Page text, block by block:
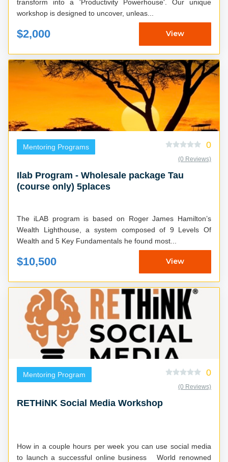
transform into a 'Productivity Powerhouse'. Our unique
workshop is designed to uncover, unleas...
$2,000 View
Mentoring Programs 0
(0 Reviews)
Ilab Program - Wholesale package Tau
(course only) 5places
The iLAB program is based on Roger James Hamilton’s
Wealth Lighthouse, a system composed of 9 Levels Of
Wealth and 5 Key Fundamentals he found most...
$10,500 View
Mentoring Program 0
(0 Reviews)
RETHiNK Social Media Workshop
How in a couple hours per week you can use social media
to launch a successful online business World renowned